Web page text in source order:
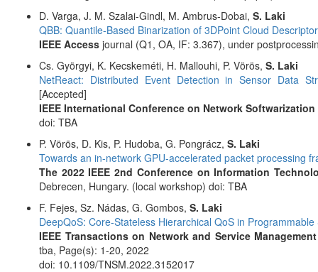
D. Varga, J. M. Szalai-Gindl, M. Ambrus-Dobai, S. Laki
QBB: Quantile-Based Binarization of 3DPoint Cloud
IEEE Access journal (Q1, OA, IF: 3.367), under
Cs. Györgyi, K. Kecskeméti, H. Mallouhi, P. Vörös, S. Laki
NetReact: Distributed Event Detection in Sensor Data
[Accepted]
IEEE International Conference on Network Softwarization
doi: TBA
P. Vörös, D. Kis, P. Hudoba, G. Pongrácz, S. Laki
Towards an in-network GPU-accelerated packet processing
The 2022 IEEE 2nd Conference on Information
Debrecen, Hungary. (local workshop) doi: TBA
F. Fejes, Sz. Nádas, G. Gombos, S. Laki
DeepQoS: Core-Stateless Hierarchical QoS in
IEEE Transactions on Network and Service Management
tba, Page(s): 1-20, 2022
doi: 10.1109/TNSM.2022.3152017